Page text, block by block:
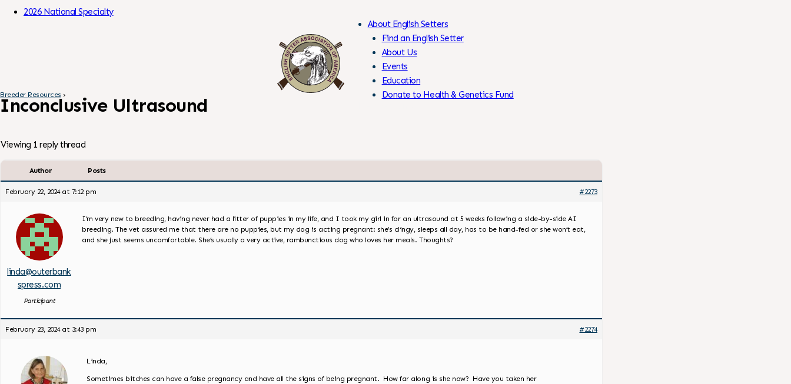
2026 National Specialty
Skip
to
Content
About English Setters
Find an English Setter
About Us
Events
Education
Donate to Health & Genetics Fund
Breeder Resources ›
Inconclusive Ultrasound
Viewing 1 reply thread
Author Posts
February 22, 2024 at 7:12 pm #2273
linda@outerbank
spress.com
Participant
I’m very new to breeding, having never had a litter of puppies in my life, and I took my girl in for an ultrasound at 5 weeks following a side-by-side AI
breeding. The vet assured me that there are no puppies, but my dog is acting pregnant: she’s clingy, sleeps all day, has to be hand-fed or she won’t eat,
and she just seems uncomfortable. She’s usually a very active, rambunctious dog who loves her meals. Thoughts?
February 23, 2024 at 3:43 pm #2274
Linda,
Sometimes bitches can have a false pregnancy and have all the signs of being pregnant. How far along is she now? Have you taken her